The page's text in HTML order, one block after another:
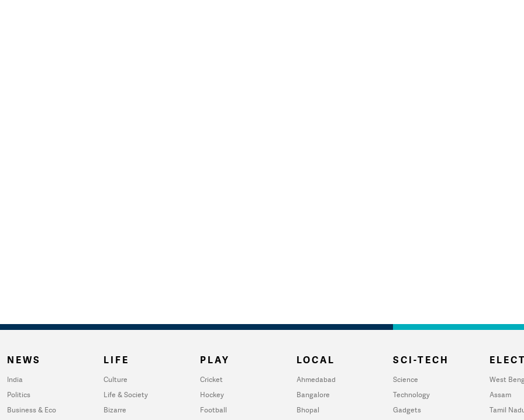
NEWS
India
Politics
Business & Eco
LIFE
Culture
Life & Society
Bizarre
PLAY
Cricket
Hockey
Football
LOCAL
Ahmedabad
Bangalore
Bhopal
SCI-TECH
Science
Technology
Gadgets
West
Assam
Tamil